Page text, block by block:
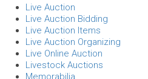
Live Auction
Live Auction Bidding
Live Auction Items
Live Auction Organizing
Live Online Auction
Livestock Auctions
Memorabilia